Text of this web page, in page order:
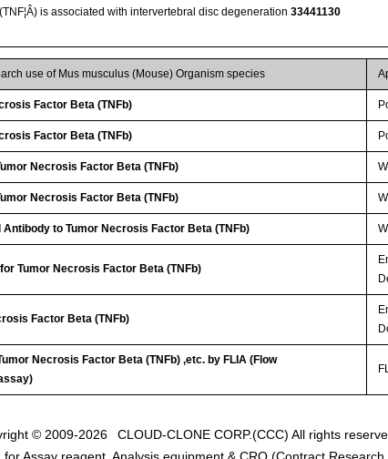
is associated with intervertebral disc degeneration33441130
use of Mus musculus (Mouse) Organism species
Factor Beta (TNFb)
Factor Beta (TNFb)
Necrosis Factor Beta (TNFb)
Necrosis Factor Beta (TNFb)
to Tumor Necrosis Factor Beta (TNFb)
Tumor Necrosis Factor Beta (TNFb)
Factor Beta (TNFb)
Necrosis Factor Beta (TNFb) ,etc. by FLIA (Flow
© 2009-2026 CLOUD-CLONE CORP.(CCC) All rights
Assay reagent, Analysis equipment & CRO (Contract